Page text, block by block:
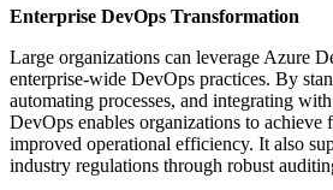
Enterprise DevOps Transformation
Large organizations can leverage Azure
enterprise-wide DevOps practices. By
automating processes, and integrating
DevOps enables organizations to achieve
improved operational efficiency. It also
industry regulations through robust